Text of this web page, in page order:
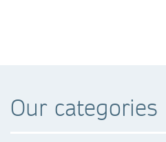
Our categories